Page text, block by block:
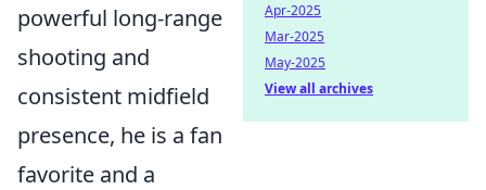
powerful long-range
shooting and
consistent midfield
presence, he is a fan
favorite and a
Apr-2025
Mar-2025
May-2025
View all archives